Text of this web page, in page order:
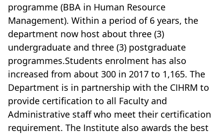
programme (BBA in Human Resource
Management). Within a period of 6 years, the
department now host about three (3)
undergraduate and three (3) postgraduate
programmes.Students enrolment has also
increased from about 300 in 2017 to 1,165. The
Department is in partnership with the CIHRM to
provide certification to all Faculty and
Administrative staff who meet their certification
requirement. The Institute also awards the best